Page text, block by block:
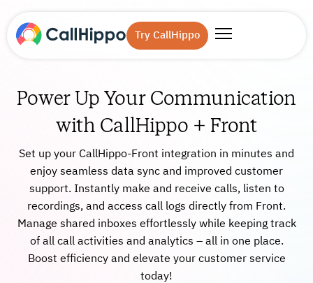
Try CallHippo
Power Up Your Communication
with CallHippo + Front
Set up your CallHippo-Front integration in minutes and
enjoy seamless data sync and improved customer
support. Instantly make and receive calls, listen to
recordings, and access call logs directly from Front.
Manage shared inboxes effortlessly while keeping track
of all call activities and analytics – all in one place.
Boost efficiency and elevate your customer service
today!